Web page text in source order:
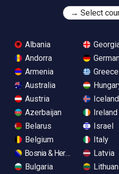
Albania
Andorra
Armenia
Australia
Austria
Azerbaijan
Belarus
Belgium
Bosnia & Herzegovina
Bulgaria
Greece
Iceland
Ireland
Israel
Italy
Latvia